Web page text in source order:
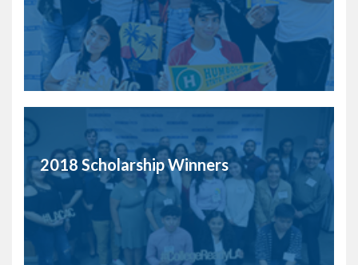
2018 Scholarship Winners